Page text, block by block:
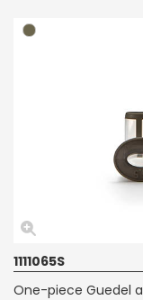
1111065S
One-piece Guedel